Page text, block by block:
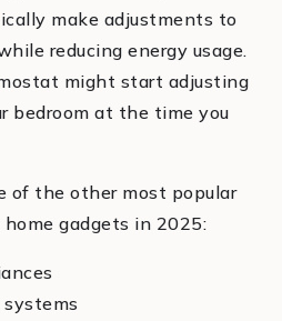
make adjustments to
reducing energy usage.
might start adjusting
bedroom at the time you
of the other most popular
gadgets in 2025: